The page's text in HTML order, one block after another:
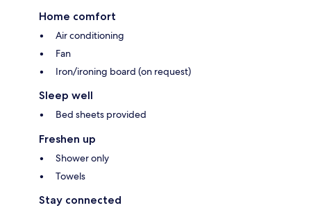
Home comfort
Air conditioning
Fan
Iron/ironing board (on request)
Sleep well
Bed sheets provided
Freshen up
Shower only
Towels
Stay connected